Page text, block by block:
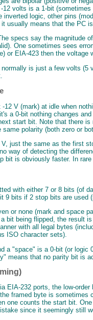
volts is a 1-bit
inverted logic, other pins
usually means that the PC
specs say the magnitude
One sometimes sees
or EIA-423 then the
is just a few volts
12 V (mark) at idle when
a 0-bit nothing changes
start bit. Note that there
polarity (both zero or
just the same as the first
way of detecting the
bit is obviously faster. In
with either 7 or 8 bits (of
9 bits if 2 stop bits are
or none (mark and space
bit being flipped, the result
with all legal bytes
ISO character sets).
a "space" is a 0-bit (or
means that no parity bit is
EIA-232 ports, the low-
framed byte is
one counts the start bit.
since it seemingly still